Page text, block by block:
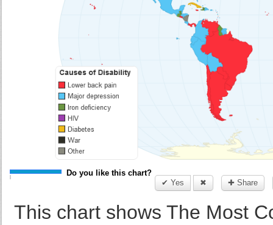
Do you like this chart?
✔ Yes
✖ ✚ Share
This chart shows The Most